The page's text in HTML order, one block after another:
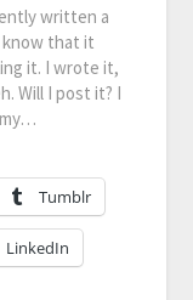
written a
that it
it. I wrote it,
Will I post it? I
Tumblr
LinkedIn